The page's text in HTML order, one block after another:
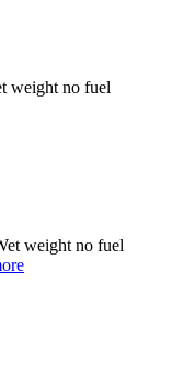
weight no fuel
weight no fuel